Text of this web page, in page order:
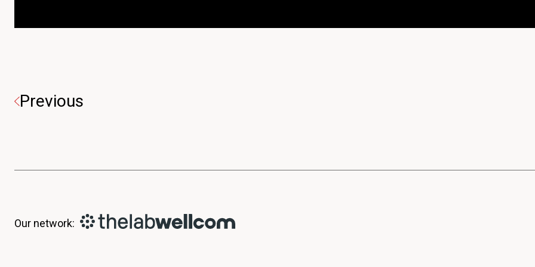
Previous
Our network: